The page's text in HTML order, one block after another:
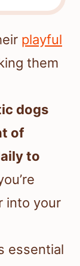
playful
them
dogs
of
to
into your
essential